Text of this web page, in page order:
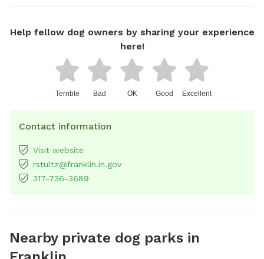
Help fellow dog owners by sharing your experience
here!
Terrible Bad OK Good Excellent
Contact information
Visit website
rstultz@franklin.in.gov
317-736-3689
Nearby private dog parks in